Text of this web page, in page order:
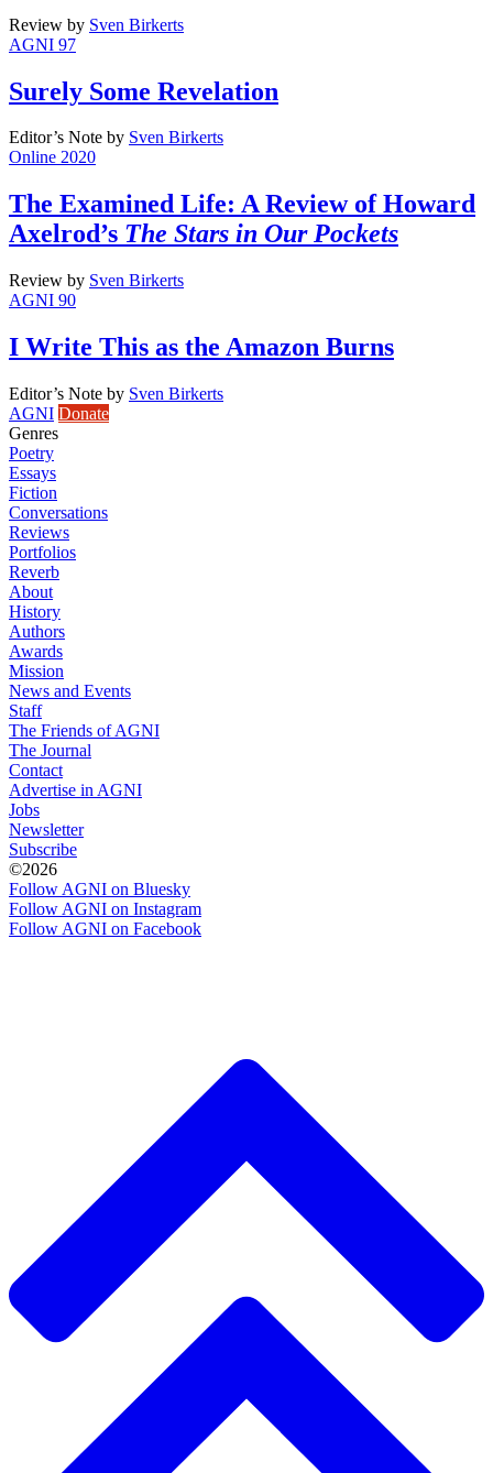
Review by Sven Birkerts
AGNI 97
Surely Some Revelation
Editor’s Note by Sven Birkerts
Online 2020
The Examined Life: A Review of Howard
Axelrod’s The Stars in Our Pockets
Review by Sven Birkerts
AGNI 90
I Write This as the Amazon Burns
Editor’s Note by Sven Birkerts
AGNI Donate
Genres
Poetry
Essays
Fiction
Conversations
Reviews
Portfolios
Reverb
About
History
Authors
Awards
Mission
News and Events
Staff
The Friends of AGNI
The Journal
Contact
Advertise in AGNI
Jobs
Newsletter
Subscribe
©2026
Follow AGNI on Bluesky
Follow AGNI on Instagram
Follow AGNI on Facebook